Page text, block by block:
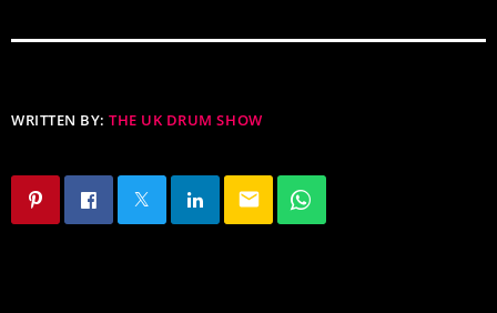
WRITTEN BY:THE UK DRUM SHOW
email